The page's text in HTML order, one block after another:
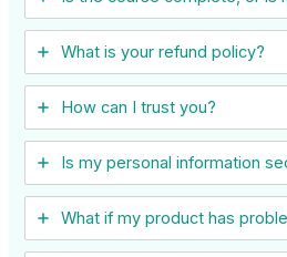
What is your refund policy?
How can I trust you?
Is my personal information
What if my product has